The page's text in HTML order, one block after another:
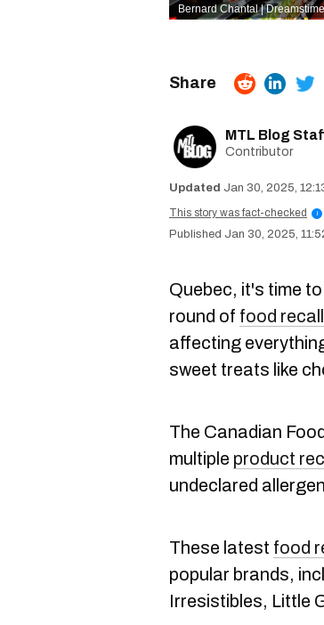
Bernard Chantal | Dreamstime
MTL Blog
Contributor
Jan 30, 2025,
This story was fact-checked
i
Jan 30, 2025,
Quebec, it's time
round of food
affecting
sweet treats like
The Canadian
multiple product
undeclared
These latest food
popular brands,
Irresistibles, Little